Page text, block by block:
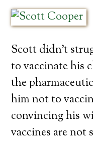
Scott didn’t
to vaccinate his
the
him not to
convincing his
vaccines are not